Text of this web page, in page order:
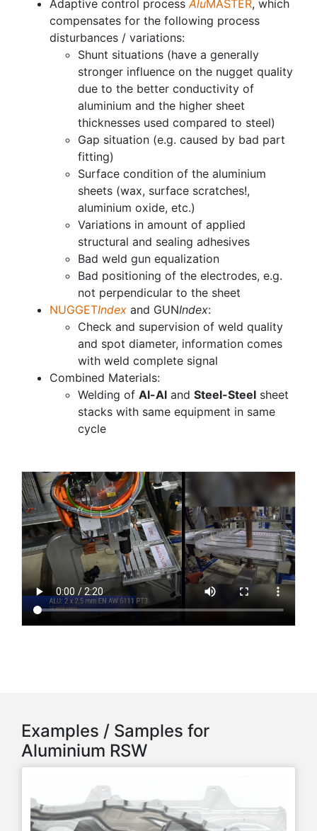
Adaptive control processAluMASTER, which
compensates for the following process
disturbances / variations:
Shunt situations (have a generally
stronger influence on the nugget quality
due to the better conductivity of
aluminium and the higher sheet
thicknesses used compared to steel)
Gap situation (e.g. caused by bad part
fitting)
Surface condition of the aluminium
sheets (wax, surface scratches!,
aluminium oxide, etc.)
Variations in amount of applied
structural and sealing adhesives
Bad weld gun equalization
Bad positioning of the electrodes, e.g.
not perpendicular to the sheet
NUGGETIndex and GUNIndex:
Check and supervision of weld quality
and spot diameter, information comes
with weld complete signal
Combined Materials:
Welding of Al-Al and Steel-Steel sheet
stacks with same equipment in same
cycle
Examples / Samples for
Aluminium RSW